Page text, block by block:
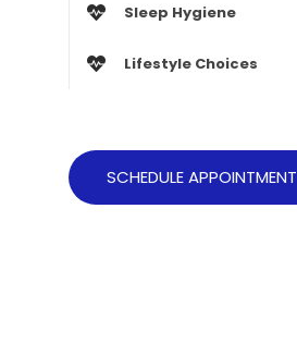
Sleep Hygiene
Lifestyle Choices
SCHEDULE APPOINTMENT